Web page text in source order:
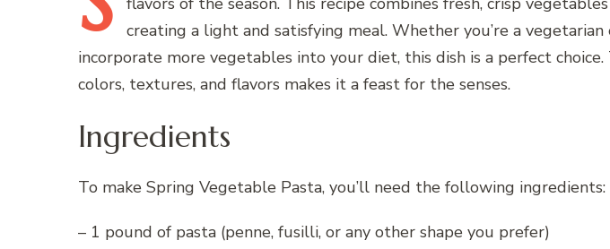
creating a light and satisfying meal. Whether you’re a
incorporate more vegetables into your diet, this dish is a perfect
colors, textures, and flavors makes it a feast for the senses.
Ingredients
To make Spring Vegetable Pasta, you’ll need the following ingredients:
– 1 pound of pasta (penne, fusilli, or any other shape you prefer)